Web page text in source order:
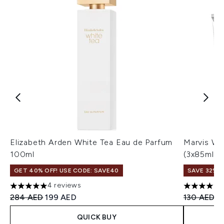
Elizabeth Arden White Tea Eau de Parfum
100ml
GET 40% OFF! USE CODE: SAVE40
5 stars out of a maximum of 5
4 reviews
Recommended Retail Price:
284 AEDCurrent price:
199 AED
QUICK BUY
Marvis
(3x85ml)
SAVE 32%
4.72 stars
130 AED